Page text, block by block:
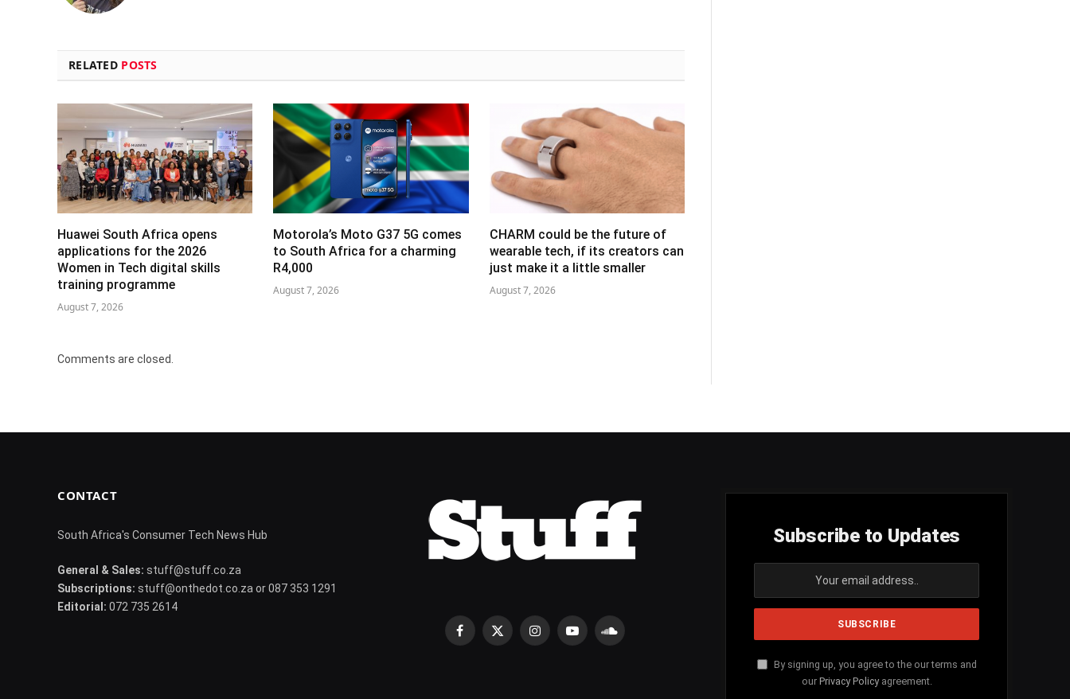
RELATED POSTS
Huawei South Africa opens
applications for the 2026
Women in Tech digital skills
training programme
August 7, 2026
Motorola’s Moto G37 5G comes
to South Africa for a charming
R4,000
August 7, 2026
CHARM could be the future of
wearable tech, if its creators can
just make it a little smaller
August 7, 2026
Comments are closed.
CONTACT
South Africa's Consumer Tech News Hub
General & Sales: stuff@stuff.co.za
Subscriptions: stuff@onthedot.co.za or 087 353 1291
Editorial: 072 735 2614
Facebook
X
InstagramYouTubeSoundCloud
Subscribe to Updates
By signing up, you agree to the our terms and
our Privacy Policyagreement.